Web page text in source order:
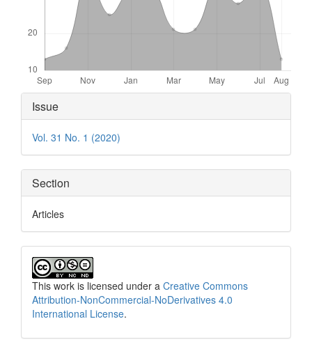
Article
Details
Issue
Vol. 31 No. 1 (2020)
Section
Articles
This work is licensed under a Creative Commons
Attribution-NonCommercial-NoDerivatives 4.0
International License.